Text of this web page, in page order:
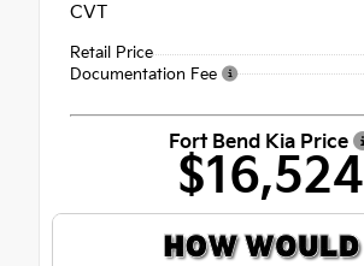
CVT
Retail Price
Documentation Fee
Fort Bend Kia Price
$16,524